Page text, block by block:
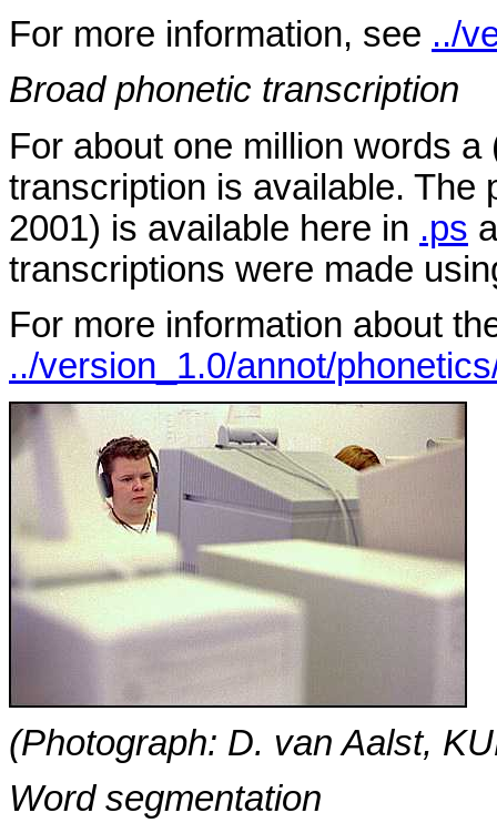
For more information, see ../
Broad phonetic transcription
For about one million words
transcription is available. The
2001) is available here in .ps
transcriptions were made
For more information about
../version_1.0/annot/
(Photograph: D. van Aalst,
Word segmentation